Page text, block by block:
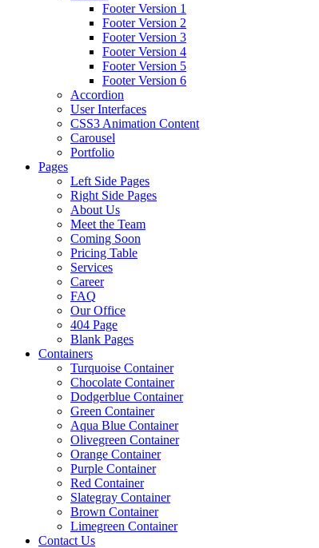
Footer Version 1
Footer Version 2
Footer Version 3
Footer Version 4
Footer Version 5
Footer Version 6
Accordion
User Interfaces
CSS3 Animation Content
Carousel
Portfolio
Pages
Left Side Pages
Right Side Pages
About Us
Meet the Team
Coming Soon
Pricing Table
Services
Career
FAQ
Our Office
404 Page
Blank Pages
Containers
Turquoise Container
Chocolate Container
Dodgerblue Container
Green Container
Aqua Blue Container
Olivegreen Container
Orange Container
Purple Container
Red Container
Slategray Container
Brown Container
Limegreen Container
Contact Us